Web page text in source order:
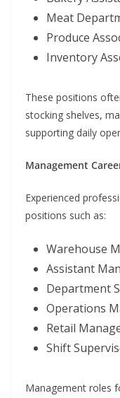
Meat
Produce
Inventory
These positions
stocking shelves,
supporting daily
Management
Experienced
positions such as:
Warehouse
Assistant
Department
Operations
Retail
Shift
Management roles